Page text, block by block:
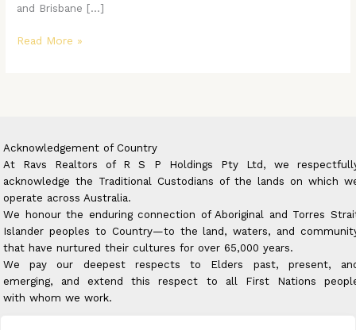
and Brisbane […]
Read More »
Acknowledgement of Country
At Ravs Realtors of R S P Holdings Pty Ltd, we
acknowledge the Traditional Custodians of the lands on which
operate across Australia.
We honour the enduring connection of Aboriginal and Torres
Islander peoples to Country—to the land, waters, and
that have nurtured their cultures for over 65,000 years.
We pay our deepest respects to Elders past, present,
emerging, and extend this respect to all First Nations
with whom we work.